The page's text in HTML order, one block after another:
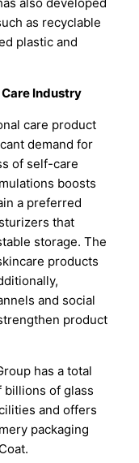
as recyclable
plastic and
Industry
care product
demand for
of self-care
boosts
a preferred
that
storage. The
products
and social
product
has a total
billions of glass
and offers
packaging